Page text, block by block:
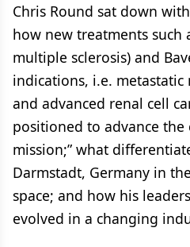
Chris Round sat down
how new treatments such
multiple sclerosis) and
indications, i.e. metastatic
and advanced renal cell
positioned to advance the
mission;” what
Darmstadt, Germany in
space; and how his
evolved in a changing